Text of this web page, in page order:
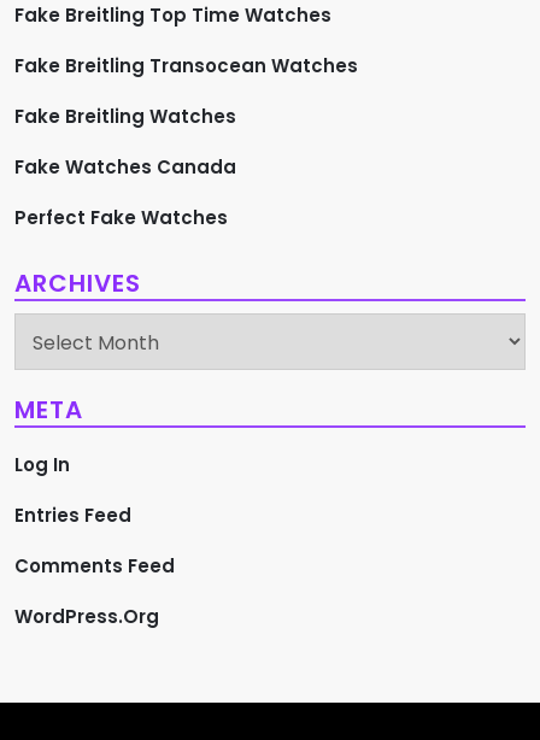
Fake Breitling Top Time Watches
Fake Breitling Transocean Watches
Fake Breitling Watches
Fake Watches Canada
Perfect Fake Watches
ARCHIVES
Archives
META
Log In
Entries Feed
Comments Feed
WordPress.org